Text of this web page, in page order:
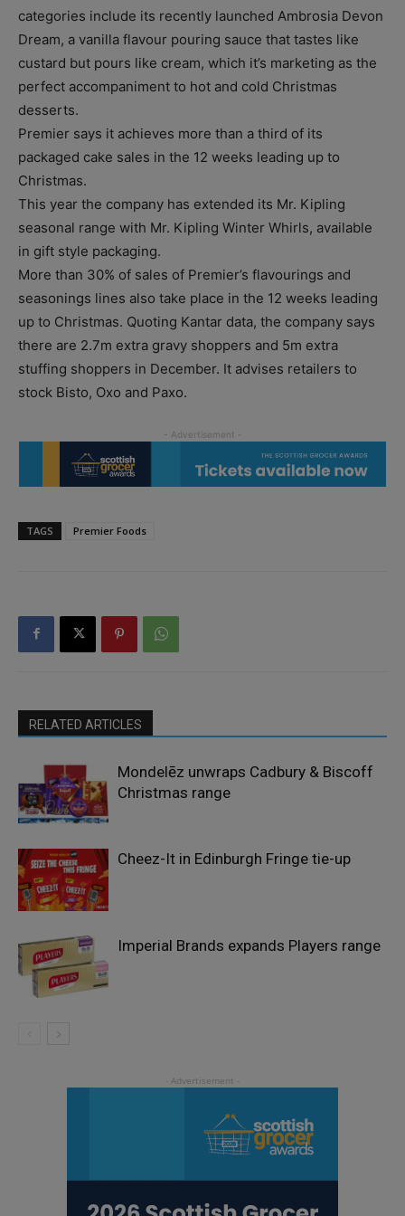
categories include its recently launched Ambrosia Devon
Dream, a vanilla flavour pouring sauce that tastes like
custard but pours like cream, which it’s marketing as the
perfect accompaniment to hot and cold Christmas
desserts.
Premier says it achieves more than a third of its
packaged cake sales in the 12 weeks leading up to
Christmas.
This year the company has extended its Mr. Kipling
seasonal range with Mr. Kipling Winter Whirls, available
in gift style packaging.
More than 30% of sales of Premier’s flavourings and
seasonings lines also take place in the 12 weeks leading
up to Christmas. Quoting Kantar data, the company says
there are 2.7m extra gravy shoppers and 5m extra
stuffing shoppers in December. It advises retailers to
stock Bisto, Oxo and Paxo.
TAGS Premier Foods
RELATED ARTICLES
Mondelēz unwraps Cadbury & Biscoff
Christmas range
Cheez-It in Edinburgh Fringe tie-up
Imperial Brands expands Players range